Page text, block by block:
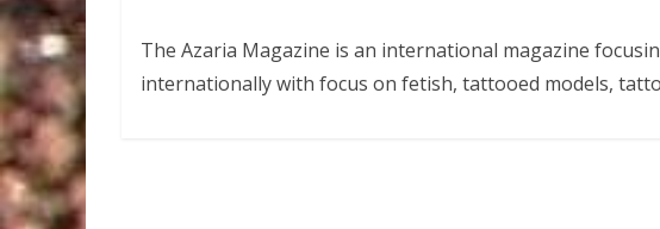
The Azaria Magazine is an international magazine
internationally with focus on fetish, tattooed models,